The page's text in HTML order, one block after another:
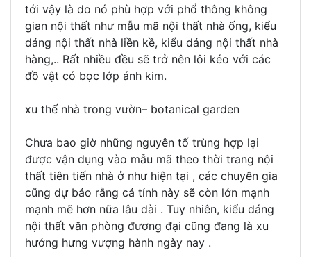
tới vậy là do nó phù hợp với phổ thông không
gian nội thất như mẫu mã nội thất nhà ống, kiểu
dáng nội thất nhà liền kề, kiểu dáng nội thất nhà
hàng,.. Rất nhiều đều sẽ trở nên lôi kéo với các
đồ vật có bọc lớp ánh kim.
xu thế nhà trong vườn– botanical garden
Chưa bao giờ những nguyên tố trùng hợp lại
được vận dụng vào mẫu mã theo thời trang nội
thất tiên tiến nhà ở như hiện tại , các chuyên gia
cũng dự báo rằng cá tính này sẽ còn lớn mạnh
mạnh mẽ hơn nữa lâu dài . Tuy nhiên, kiểu dáng
nội thất văn phòng đương đại cũng đang là xu
hướng hưng vượng hành ngày nay .